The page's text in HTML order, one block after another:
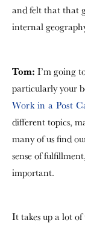
and felt that that
internal
Tom: I’m going
particularly your
Work in a Post
different topics,
many of us find
sense of
important.
It takes up a lot